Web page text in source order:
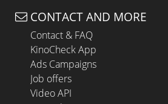
CONTACT AND MORE
Contact & FAQ
KinoCheck App
Ads Campaigns
Job offers
Video API